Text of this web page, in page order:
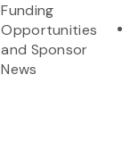
Funding
Opportunities
and Sponsor
News